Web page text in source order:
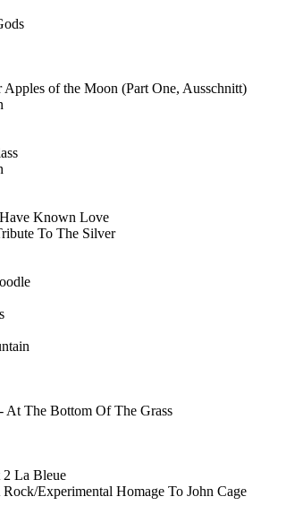
of the Moon (Part One, Ausschnitt)
Known Love
To The Silver
At The Bottom Of The Grass
2 La Bleue
Experimental Homage To John Cage